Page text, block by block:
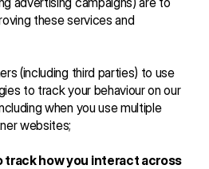
these services and
(including third parties) to use
to track your behaviour on our
when you use multiple
websites;
track how you interact across